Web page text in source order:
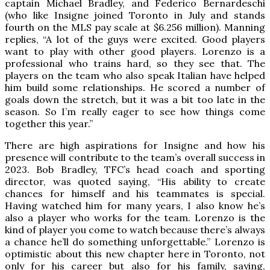
captain Michael Bradley, and Federico Bernardeschi
(who like Insigne joined Toronto in July and stands
fourth on the MLS pay scale at $6.256 million). Manning
replies, “A lot of the guys were excited. Good players
want to play with other good players. Lorenzo is a
professional who trains hard, so they see that. The
players on the team who also speak Italian have helped
him build some relationships. He scored a number of
goals down the stretch, but it was a bit too late in the
season. So I’m really eager to see how things come
together this year.”
There are high aspirations for Insigne and how his
presence will contribute to the team’s overall success in
2023. Bob Bradley, TFC’s head coach and sporting
director, was quoted saying, “His ability to create
chances for himself and his teammates is special.
Having watched him for many years, I also know he’s
also a player who works for the team. Lorenzo is the
kind of player you come to watch because there’s always
a chance he’ll do something unforgettable.” Lorenzo is
optimistic about this new chapter here in Toronto, not
only for his career but also for his family, saying,